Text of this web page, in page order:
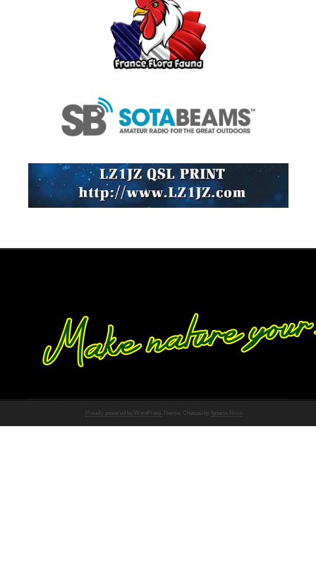
Proudly powered by WordPress Theme: Chateau by Ignacio Ricci